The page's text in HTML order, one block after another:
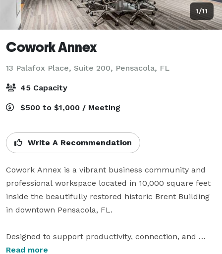
1/11
Cowork Annex
13 Palafox Place, Suite 200, Pensacola, FL
45 Capacity
$500 to $1,000 / Meeting
Write A Recommendation
Cowork Annex is a vibrant business community and
professional workspace located in 10,000 square feet
inside the beautifully restored historic Brent Building
in downtown Pensacola, FL.
Designed to support productivity, connection, and
growth, our space offers open coworking areas,
Read more